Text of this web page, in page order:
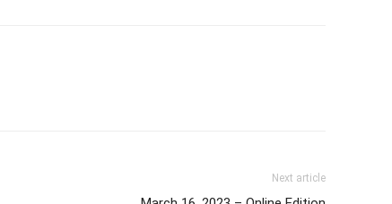
Next article